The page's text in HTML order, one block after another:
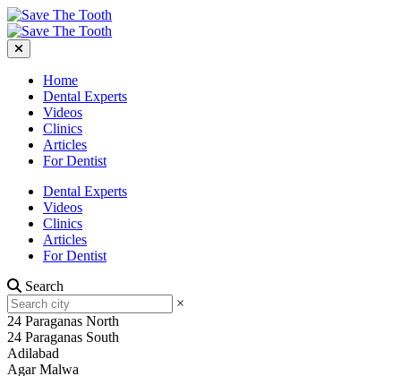
Home
Dental Experts
Videos
Clinics
Articles
For Dentist
Dental Experts
Videos
Clinics
Articles
For Dentist
Search
×
24 Paraganas North
24 Paraganas South
Adilabad
Agar Malwa